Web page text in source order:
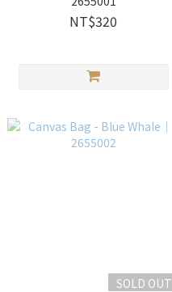
NT$320
SOLD OUT